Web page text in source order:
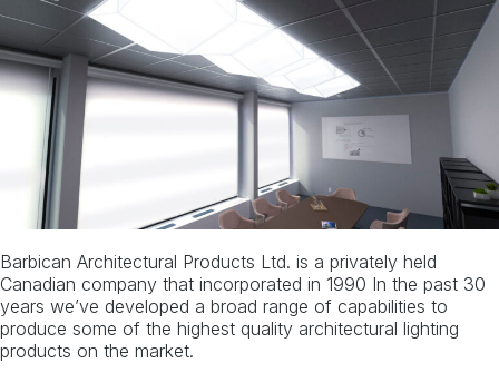
Barbican Architectural Products Ltd. is a privately held
Canadian company that incorporated in 1990 In the past 30
years we’ve developed a broad range of capabilities to
produce some of the highest quality architectural lighting
products on the market.